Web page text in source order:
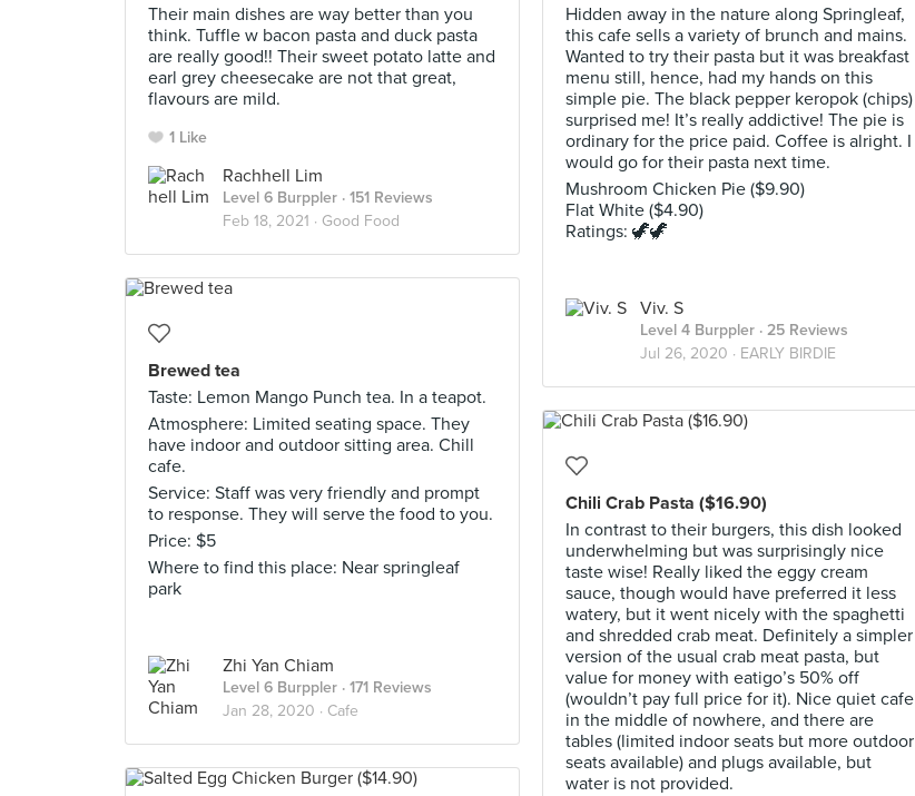
Their main dishes are way better than you
think. Tuffle w bacon pasta and duck pasta
are really good!! Their sweet potato latte and
earl grey cheesecake are not that great,
flavours are mild.
1 Like
Rachhell Lim
Level 6 Burppler · 151 Reviews
Feb 18, 2021 · Good Food
Hidden away in the nature along Springleaf,
this cafe sells a variety of brunch and mains.
Wanted to try their pasta but it was breakfast
menu still, hence, had my hands on this
simple pie. The black pepper keropok (chips)
surprised me! It’s really addictive! The pie is
ordinary for the price paid. Coffee is alright. I
would go for their pasta next time.
Mushroom Chicken Pie ($9.90)
Flat White ($4.90)
Ratings: 🦖🦖
Viv. S
Level 4 Burppler · 25 Reviews
Jul 26, 2020 · EARLY BIRDIE
Brewed tea
Taste: Lemon Mango Punch tea. In a teapot.
Atmosphere: Limited seating space. They
have indoor and outdoor sitting area. Chill
cafe.
Service: Staff was very friendly and prompt
to response. They will serve the food to you.
Price: $5
Where to find this place: Near springleaf
park
Zhi Yan Chiam
Level 6 Burppler · 171 Reviews
Jan 28, 2020 · Cafe
Chili Crab Pasta ($16.90)
In contrast to their burgers, this dish looked
underwhelming but was surprisingly nice
taste wise! Really liked the eggy cream
sauce, though would have preferred it less
watery, but it went nicely with the spaghetti
and shredded crab meat. Definitely a simpler
version of the usual crab meat pasta, but
value for money with eatigo’s 50% off
(wouldn’t pay full price for it). Nice quiet cafe
in the middle of nowhere, and there are
tables (limited indoor seats but more outdoor
seats available) and plugs available, but
water is not provided.